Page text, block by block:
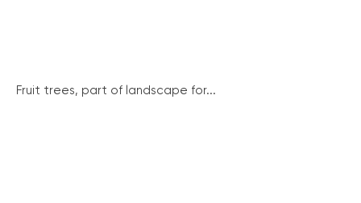
Fruit trees, part of landscape for...